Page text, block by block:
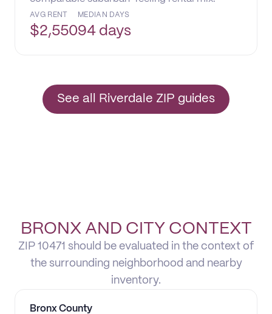
AVG RENT
$2,550
MEDIAN DAYS
94 days
See all Riverdale ZIP guides
BRONX AND CITY CONTEXT
ZIP 10471 should be evaluated in the context of
the surrounding neighborhood and nearby
inventory.
Bronx County